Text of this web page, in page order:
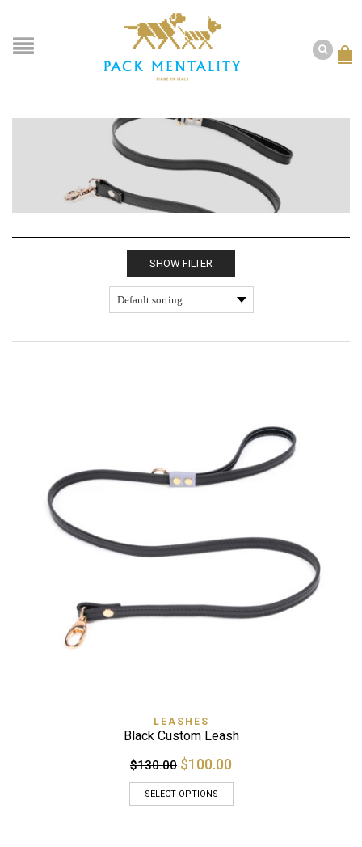
SHOW FILTER
LEASHES
Black Custom Leash
$130.00 $100.00
SELECT OPTIONS